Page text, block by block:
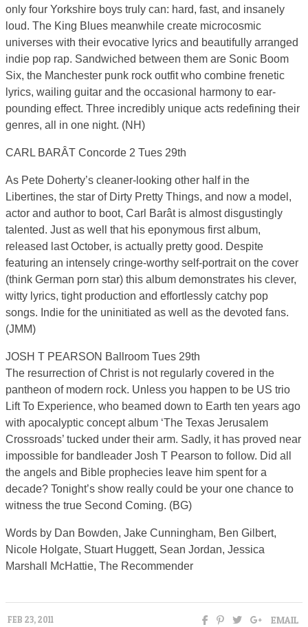
only four Yorkshire boys truly can: hard, fast, and insanely
loud. The King Blues meanwhile create microcosmic
universes with their evocative lyrics and beautifully arranged
indie pop rap. Sandwiched between them are Sonic Boom
Six, the Manchester punk rock outfit who combine frenetic
lyrics, wailing guitar and the occasional harmony to ear-
pounding effect. Three incredibly unique acts redefining their
genres, all in one night. (NH)
CARL BARÂT Concorde 2 Tues 29th
As Pete Doherty’s cleaner-looking other half in the
Libertines, the star of Dirty Pretty Things, and now a model,
actor and author to boot, Carl Barât is almost disgustingly
talented. Just as well that his eponymous first album,
released last October, is actually pretty good. Despite
featuring an intensely cringe-worthy self-portrait on the cover
(think German porn star) this album demonstrates his clever,
witty lyrics, tight production and effortlessly catchy pop
songs. Indie for the uninitiated as well as the devoted fans.
(JMM)
JOSH T PEARSON Ballroom Tues 29th
The resurrection of Christ is not regularly covered in the
pantheon of modern rock. Unless you happen to be US trio
Lift To Experience, who beamed down to Earth ten years ago
with apocalyptic concept album ‘The Texas Jerusalem
Crossroads’ tucked under their arm. Sadly, it has proved near
impossible for bandleader Josh T Pearson to follow. Did all
the angels and Bible prophecies leave him spent for a
decade? Tonight’s show really could be your one chance to
witness the true Second Coming. (BG)
Words by Dan Bowden, Jake Cunningham, Ben Gilbert,
Nicole Holgate, Stuart Huggett, Sean Jordan, Jessica
Marshall McHattie, The Recommender
FEB 23, 2011 EMAIL